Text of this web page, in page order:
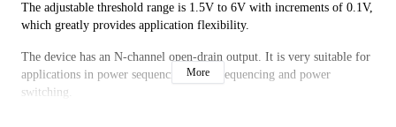
The adjustable threshold range is 1.5V to 6V with increments of 0.1V,
which greatly provides application flexibility.
The device has an N-channel open-drain output. It is very suitable for
applications in power sequencing, reset sequencing and power
switching.
More